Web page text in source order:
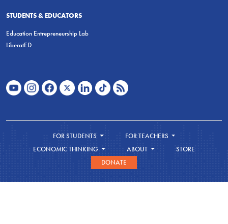
STUDENTS & EDUCATORS
Education Entrepreneurship Lab
LiberatED
FOR STUDENTS
FOR TEACHERS
ECONOMIC THINKING
ABOUT
STORE
DONATE